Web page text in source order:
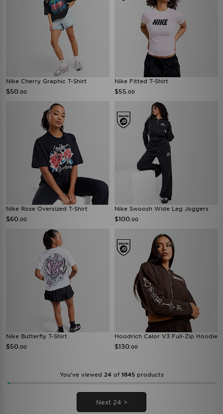
Nike Cherry Graphic T-Shirt
$50 .00
Nike Fitted T-Shirt
$55 .00
Nike Rose Oversized T-Shirt
$60 .00
Nike Swoosh Wide Leg Joggers
$100 .00
Nike Butterfly T-Shirt
$50 .00
Hoodrich Calor V3 Full-Zip Hoodie
$130 .00
You’ve viewed 24of 1845products
Next 24 >